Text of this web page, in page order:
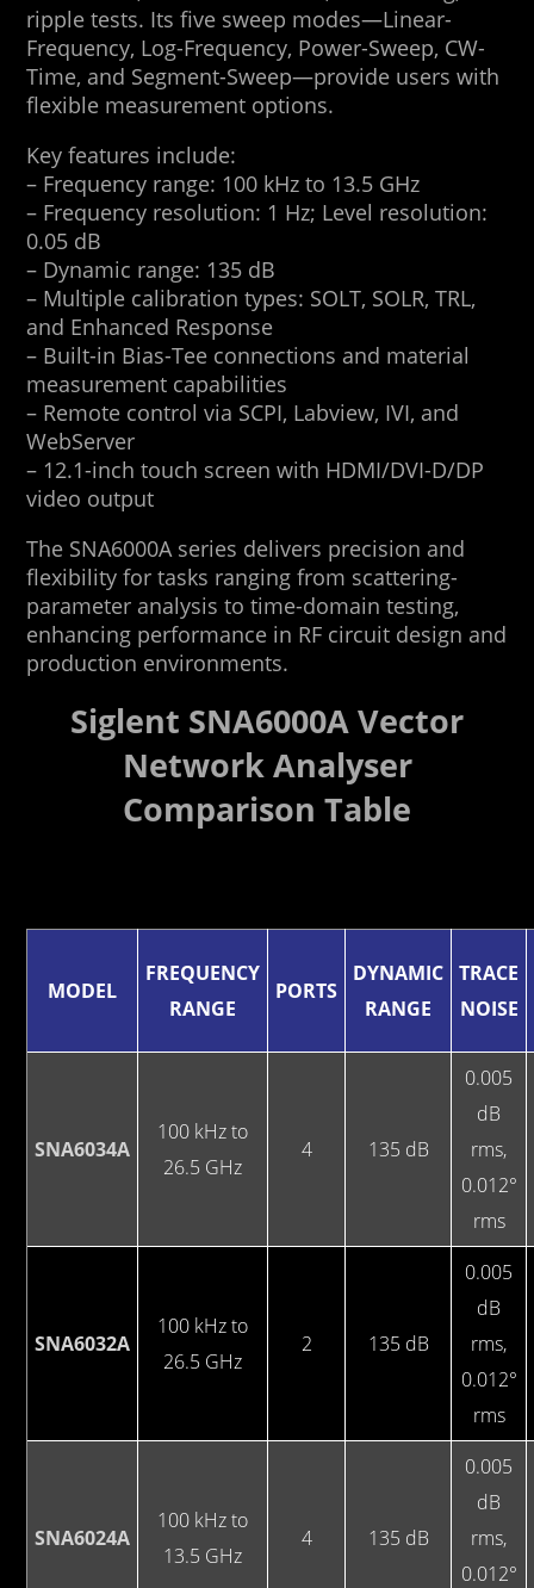
ripple tests. Its five sweep modes—Linear-
Frequency, Log-Frequency, Power-Sweep, CW-
Time, and Segment-Sweep—provide users with
flexible measurement options.
Key features include:
– Frequency range: 100 kHz to 13.5 GHz
– Frequency resolution: 1 Hz; Level resolution:
0.05 dB
– Dynamic range: 135 dB
– Multiple calibration types: SOLT, SOLR, TRL,
and Enhanced Response
– Built-in Bias-Tee connections and material
measurement capabilities
– Remote control via SCPI, Labview, IVI, and
WebServer
– 12.1-inch touch screen with HDMI/DVI-D/DP
video output
The SNA6000A series delivers precision and
flexibility for tasks ranging from scattering-
parameter analysis to time-domain testing,
enhancing performance in RF circuit design and
production environments.
Siglent SNA6000A Vector
Network Analyser
Comparison Table
MODEL
FREQUENCY
RANGE
PORTS
DYNAMIC
RANGE
TRACE
NOISE
SNA6034A
100 kHz to
26.5 GHz
4 135 dB
0.005
dB
rms,
0.012°
rms
SNA6032A
100 kHz to
26.5 GHz
2 135 dB
0.005
dB
rms,
0.012°
rms
SNA6024A
100 kHz to
13.5 GHz
4 135 dB
0.005
dB
rms,
0.012°